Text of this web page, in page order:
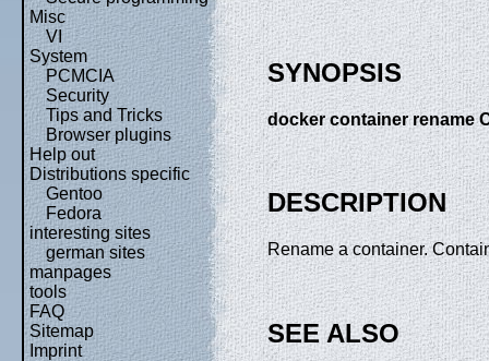
Misc
VI
System
PCMCIA
Security
Tips and Tricks
Browser plugins
Help out
Distributions specific
Gentoo
Fedora
interesting sites
german sites
manpages
tools
FAQ
Sitemap
Imprint
SYNOPSIS
docker container rename
DESCRIPTION
Rename a container.
SEE ALSO